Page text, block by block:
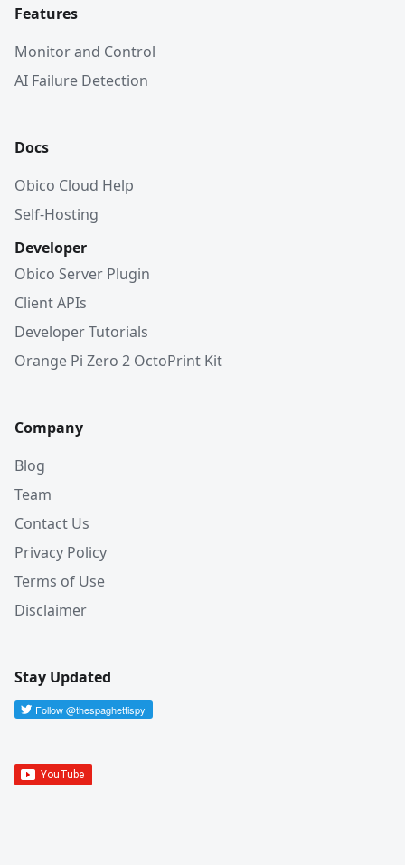
Features
Monitor and Control
AI Failure Detection
Docs
Obico Cloud Help
Self-Hosting
Developer
Obico Server Plugin
Client APIs
Developer Tutorials
Orange Pi Zero 2 OctoPrint Kit
Company
Blog
Team
Contact Us
Privacy Policy
Terms of Use
Disclaimer
Stay Updated